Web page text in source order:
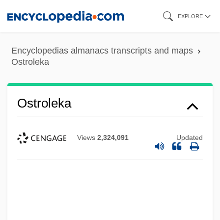
content
EXPLORE
Encyclopedias almanacs transcripts and maps
Ostroleka
Ostroleka
Views 2,324,091 Updated